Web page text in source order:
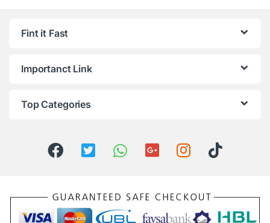
Fint it Fast
Importanct Link
Top Categories